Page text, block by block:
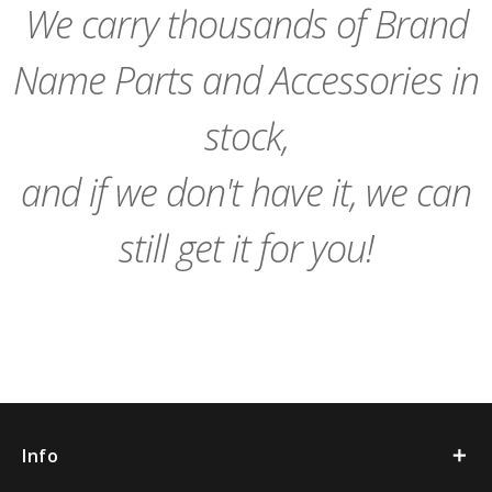
We carry thousands of Brand
Name Parts and Accessories in
stock,
and if we don't have it, we can
still get it for you!
Info